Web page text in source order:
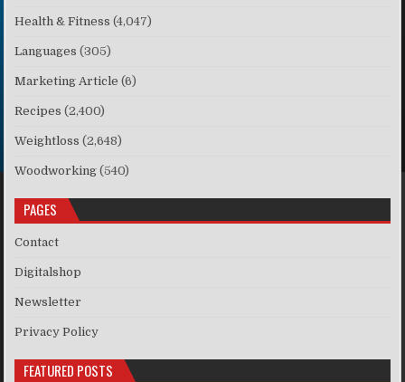
Health & Fitness (4,047)
Languages (305)
Marketing Article (6)
Recipes (2,400)
Weightloss (2,648)
Woodworking (540)
PAGES
Contact
Digitalshop
Newsletter
Privacy Policy
FEATURED POSTS